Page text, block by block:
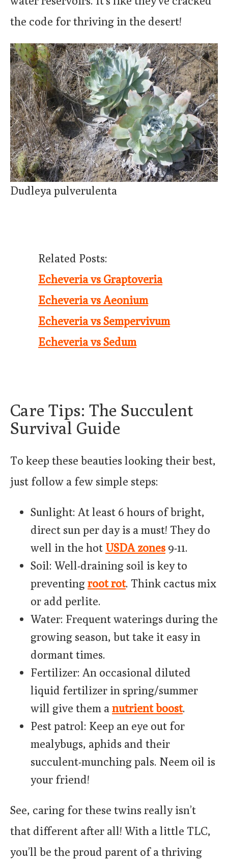
the code for thriving in the desert!
Dudleya pulverulenta
Related Posts:
Echeveria vs Graptoveria
Echeveria vs Aeonium
Echeveria vs Sempervivum
Echeveria vs Sedum
Care Tips: The Succulent
Survival Guide
To keep these beauties looking their best,
just follow a few simple steps:
Sunlight: At least 6 hours of bright,
direct sun per day is a must! They do
well in the hot USDA zones 9-11.
Soil: Well-draining soil is key to
preventingroot rot. Think cactus mix
or add perlite.
Water: Frequent waterings during the
growing season, but take it easy in
dormant times.
Fertilizer: An occasional diluted
liquid fertilizer in spring/summer
will give them anutrient boost.
Pest patrol: Keep an eye out for
mealybugs, aphids and their
succulent-munching pals. Neem oil is
your friend!
See, caring for these twins really isn’t
that different after all! With a little TLC,
you’ll be the proud parent of a thriving